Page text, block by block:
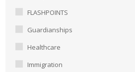
FLASHPOINTS
Guardianships
Healthcare
Immigration